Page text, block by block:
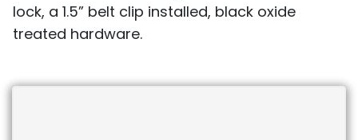
lock, a 1.5” belt clip installed, black oxide
treated hardware.